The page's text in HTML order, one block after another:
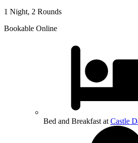
1 Night, 2 Rounds
Bookable Online
Bed and Breakfast at Castle